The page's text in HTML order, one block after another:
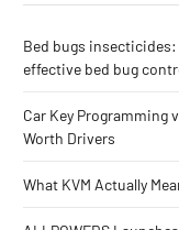
Bed bugs
effective bed bug
Car Key Programming
Worth Drivers
What KVM Actually